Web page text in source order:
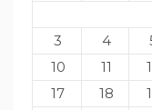
3
4
10
11
17
18